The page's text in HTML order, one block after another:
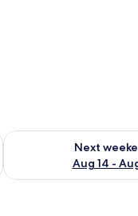
7 - Aug 9
Next
Aug 14 -
Check availability for
a desk, a chair, and a